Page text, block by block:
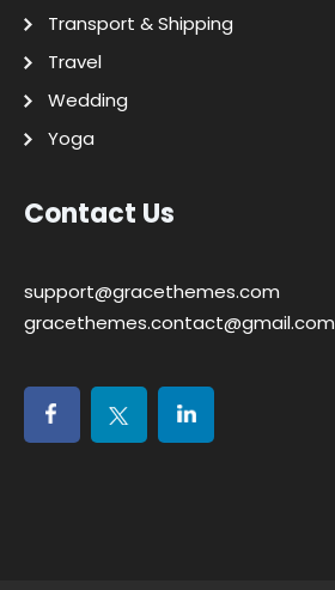
Transport & Shipping
Travel
Wedding
Yoga
Contact Us
support@gracethemes.com
gracethemes.contact@gmail.com